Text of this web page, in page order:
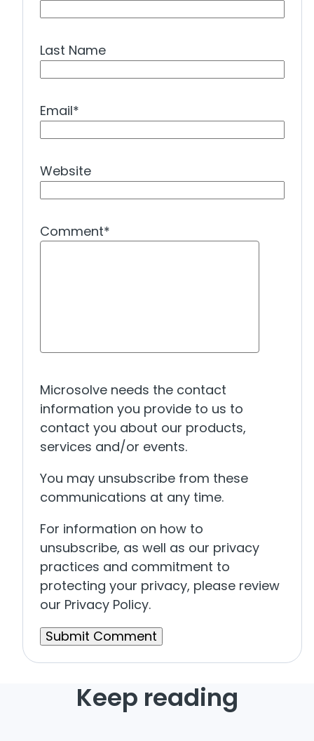
Last Name
Email*
Website
Comment*
Microsolve needs the contact
information you provide to us to
contact you about our products,
services and/or events.
You may unsubscribe from these
communications at any time.
For information on how to
unsubscribe, as well as our privacy
practices and commitment to
protecting your privacy, please review
our Privacy Policy.
Keep reading